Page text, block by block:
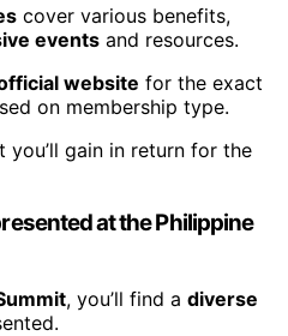
cover various benefits,
events and resources.
website for the exact
on membership type.
you’ll gain in return for the
at the Philippine
, you’ll find a diverse